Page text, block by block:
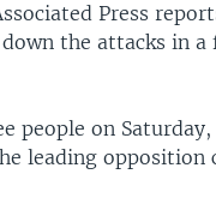
Press
the attacks in
people on
leading opposition